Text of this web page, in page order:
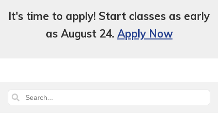
It's time to apply! Start classes as early
as August 24. Apply Now